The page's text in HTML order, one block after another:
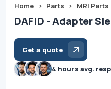
Home > Parts > MRI Parts
DAFID - Adapter
Get a quote
4 hours avg.